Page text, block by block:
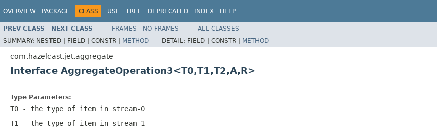
OVERVIEW PACKAGE CLASS USE TREE DEPRECATED INDEX HELP
PREV CLASS NEXT CLASS FRAMES NO FRAMES
ALL CLASSES
SUMMARY: NESTED | FIELD | CONSTR | METHOD DETAIL: FIELD | CONSTR | METHOD
com.hazelcast.jet.aggregate
Interface AggregateOperation3<T0,T1,T2,A,R>
Type Parameters:
T0 - the type of item in stream-0
T1
- the type of item in stream-1